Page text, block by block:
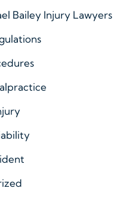
Bailey Injury Lawyers